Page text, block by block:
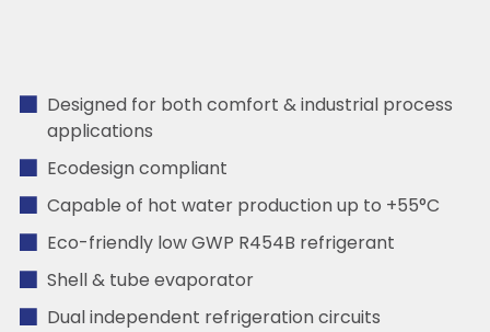
Designed for both comfort & industrial process
applications
Ecodesign compliant
Capable of hot water production up to +55°C
Eco-friendly low GWP R454B refrigerant
Shell & tube evaporator
Dual independent refrigeration circuits